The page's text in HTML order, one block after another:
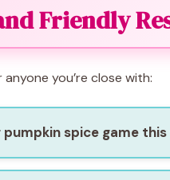
Friendly
you’re close with:
pumpkin spice game this